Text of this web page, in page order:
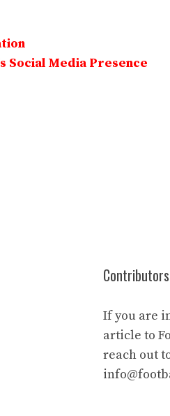
Social Media Presence
Contributors
If you are
article to
reach out